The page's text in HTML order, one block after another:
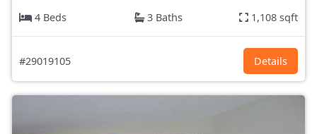
4 Beds
3 Baths 1,108 sqft
#29019105 Details